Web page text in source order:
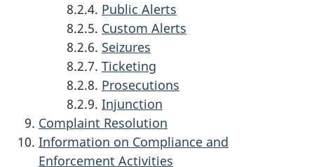
8.2.4. Public Alerts
8.2.5. Custom Alerts
8.2.6. Seizures
8.2.7. Ticketing
8.2.8. Prosecutions
8.2.9. Injunction
Complaint Resolution
Information on Compliance and
Enforcement Activities